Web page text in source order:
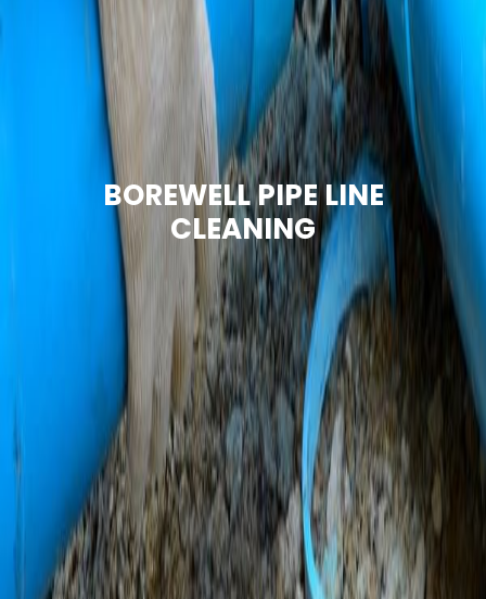
BOREWELL PIPE LINE
CLEANING